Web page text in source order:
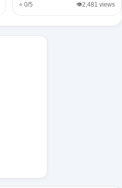
⭐ 0/5 👁️2,481 views